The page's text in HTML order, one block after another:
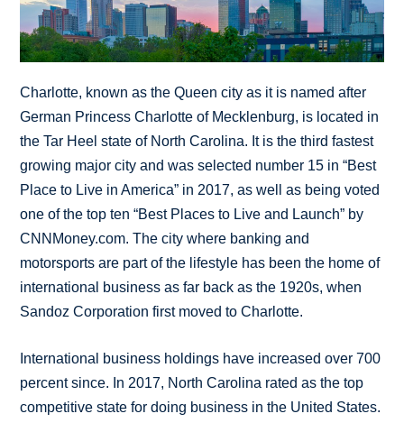
Charlotte, known as the Queen city as it is named after
German Princess Charlotte of Mecklenburg, is located in
the Tar Heel state of North Carolina. It is the third fastest
growing major city and was selected number 15 in “Best
Place to Live in America” in 2017, as well as being voted
one of the top ten “Best Places to Live and Launch” by
CNNMoney.com. The city where banking and
motorsports are part of the lifestyle has been the home of
international business as far back as the 1920s, when
Sandoz Corporation first moved to Charlotte.
International business holdings have increased over 700
percent since. In 2017, North Carolina rated as the top
competitive state for doing business in the United States.